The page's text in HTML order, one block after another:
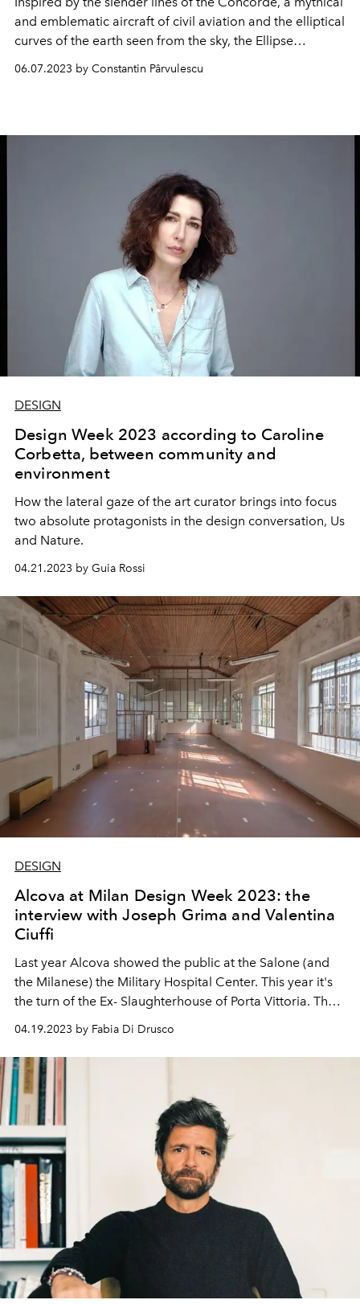
and emblematic aircraft of civil aviation and the elliptical
curves of the earth seen from the sky, the Ellipse
a 3-counter chronograph function.
06.07.2023 by Constantin Pârvulescu
DESIGN
Design Week 2023 according to Caroline
Corbetta, between community and
environment
How the lateral gaze of the art curator brings into focus
two absolute protagonists in the design conversation, Us
and Nature.
04.21.2023 by Guia Rossi
DESIGN
Alcova at Milan Design Week 2023: the
interview with Joseph Grima and Valentina
Ciuffi
Last year Alcova showed the public at the Salone (and
the Milanese) the Military Hospital Center. This year it's
the turn of the Ex- Slaughterhouse of Porta Vittoria. The
world of design and what we can expect at Milan Design
Week 2023.
04.19.2023 by Fabia Di Drusco